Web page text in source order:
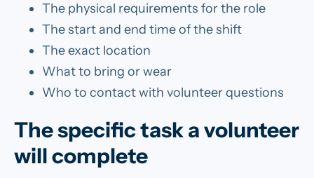
The physical requirements for the role
The start and end time of the shift
The exact location
What to bring or wear
Who to contact with volunteer questions
The specific task a volunteer
will complete